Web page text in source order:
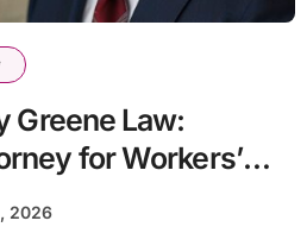
Greene Law:
for Workers’
Injury
2026